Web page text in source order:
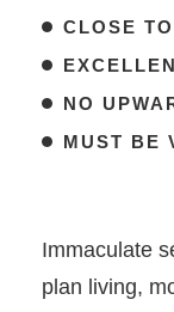
CLOSE
NO
MUST BE
Immaculate
plan living,